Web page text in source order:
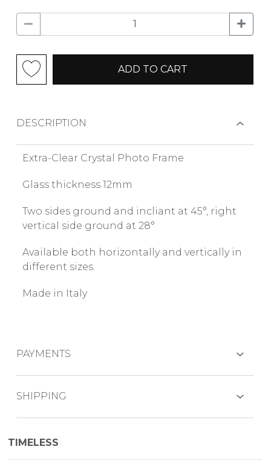
ADD TO CART
DESCRIPTION
Extra-Clear Crystal Photo Frame
Glass thickness 12mm
Two sides ground and incliant at 45°, right
vertical side ground at 28°
Available both horizontally and vertically in
different sizes.
Made in Italy
PAYMENTS
SHIPPING
working days.
TIMELESS